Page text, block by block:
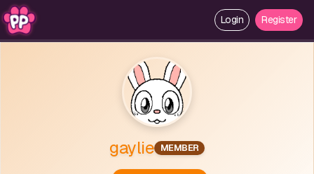
Login Register
gaylie MEMBER